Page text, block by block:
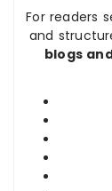
For readers
and
blogs